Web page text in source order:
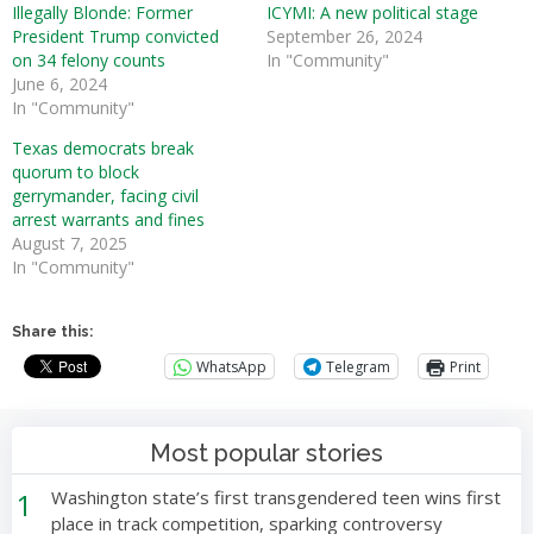
Illegally Blonde: Former
President Trump convicted
on 34 felony counts
June 6, 2024
In "Community"
ICYMI: A new political stage
September 26, 2024
In "Community"
Texas democrats break
quorum to block
gerrymander, facing civil
arrest warrants and fines
August 7, 2025
In "Community"
Share this:
WhatsApp Telegram Print
Most popular stories
1
Washington state’s first transgendered teen wins first
place in track competition, sparking controversy